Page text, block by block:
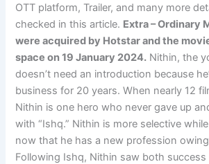
OTT platform, Trailer, and many more
checked in this article. Extra – Ordinary
were acquired by Hotstar and the
space on 19 January 2024. Nithin, the
doesn’t need an introduction because
business for 20 years. When nearly 12
Nithin is one hero who never gave up
with “Ishq.” Nithin is more selective
now that he has a new profession
Following Ishq, Nithin saw both success